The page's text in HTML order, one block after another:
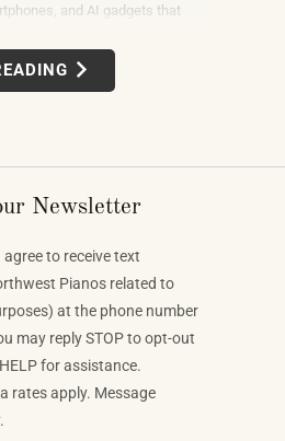
and AI gadgets that
app-integrated learning
MIDI setups — weren't
Newsletter
to receive text
Pianos related to
at the phone number
may reply STOP to opt-out
for assistance.
rates apply. Message